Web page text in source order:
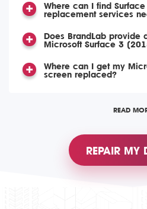
Where can I find
replacement services
Does BrandLab provide
Microsoft Surface 3
Where can I get my
screen replaced?
READ
REPAIR MY